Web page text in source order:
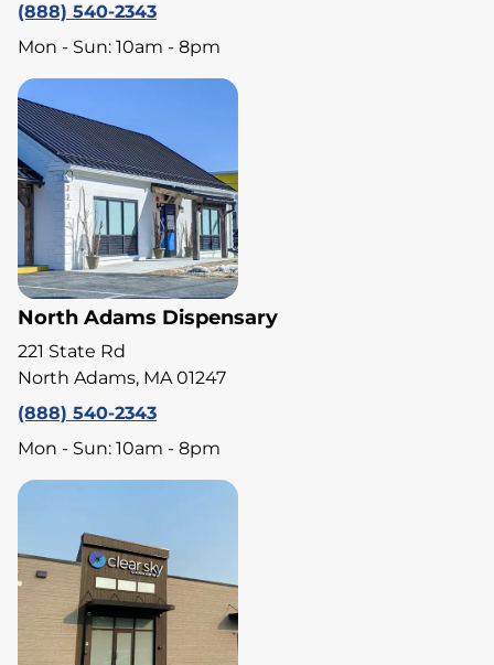
(888) 540-2343
Mon - Sun: 10am - 8pm
North Adams Dispensary
221 State Rd
North Adams, MA 01247
(888) 540-2343
Mon - Sun: 10am - 8pm